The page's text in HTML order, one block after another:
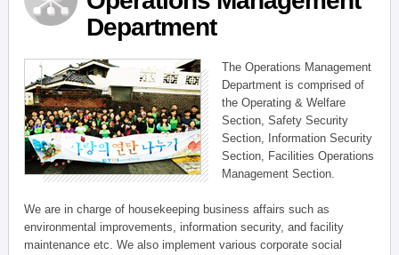
Department
The Operations Management
Department is comprised of
the Operating & Welfare
Section, Safety Security
Section, Information Security
Section, Facilities Operations
Management Section.
We are in charge of housekeeping business affairs such as
environmental improvements, information security, and facility
maintenance etc. We also implement various corporate social